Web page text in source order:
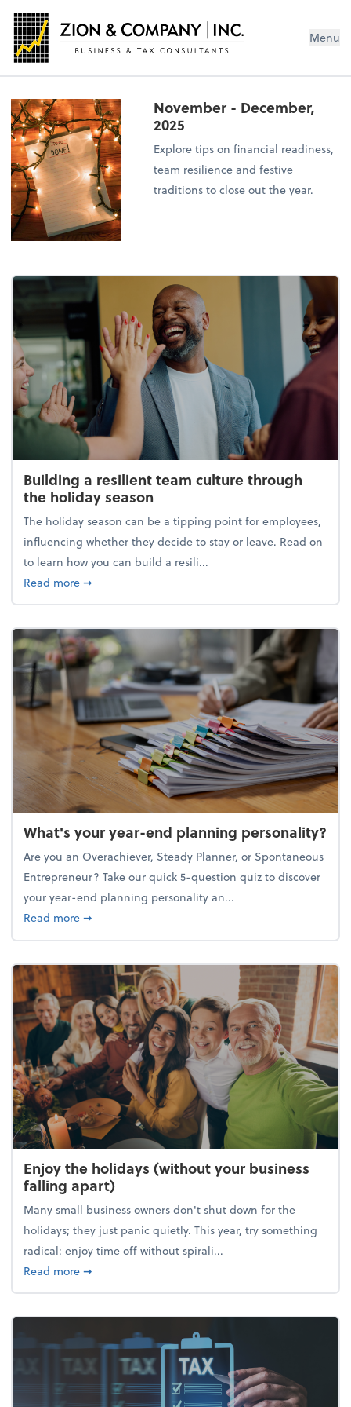
Menu
November - December,
2025
Explore tips on financial readiness,
team resilience and festive
traditions to close out the year.
Building a resilient team culture through
the holiday season
The holiday season can be a tipping point for employees,
influencing whether they decide to stay or leave. Read on
to learn how you can build a resili...
Read moreabout Building a resilient team culture through
➞
What's your year-end planning personality?
Are you an Overachiever, Steady Planner, or Spontaneous
Entrepreneur? Take our quick 5-question quiz to discover
your year-end planning personality an...
Read moreabout What's your year-end planning personality?
➞
Enjoy the holidays (without your business
falling apart)
Many small business owners don't shut down for the
holidays; they just panic quietly. This year, try something
radical: enjoy time off without spirali...
Read moreabout Enjoy the holidays (without your business
➞